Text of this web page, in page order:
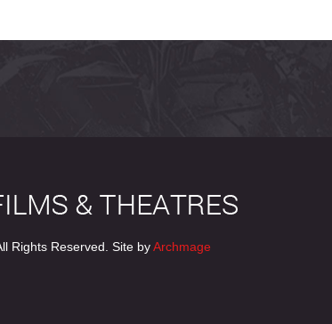
Rights Reserved. Site byArchmage